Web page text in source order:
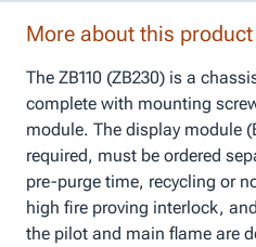
More about this product
The ZB110 (ZB230) is a
complete with mounting
module. The display module
required, must be ordered
pre-purge time, recycling or
high fire proving interlock,
the pilot and main flame are